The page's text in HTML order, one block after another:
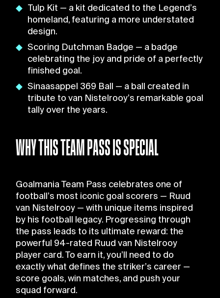
Tulp Kit — a kit dedicated to the Legend’s
homeland, featuring a more understated
design.
Scoring Dutchman Badge — a badge
celebrating the joy and pride of a perfectly
finished goal.
Sinaasappel 369 Ball — a ball created in
tribute to van Nistelrooy’s remarkable goal
tally over the years.
WHY THIS TEAM PASS IS SPECIAL
Goalmania Team Pass celebrates one of
football’s most iconic goal scorers — Ruud
van Nistelrooy — with unique items inspired
by his football legacy. Progressing through
the pass leads to its ultimate reward: the
powerful 94-rated Ruud van Nistelrooy
player card. To earn it, you’ll need to do
exactly what defines the striker’s career —
score goals, win matches, and push your
squad forward.